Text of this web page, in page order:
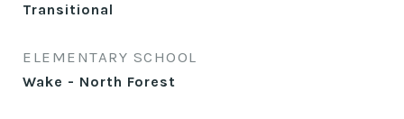
Transitional
ELEMENTARY SCHOOL
Wake - North Forest